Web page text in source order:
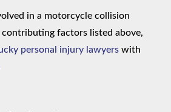
in a motorcycle collision
factors listed above,
personal injury lawyerswith